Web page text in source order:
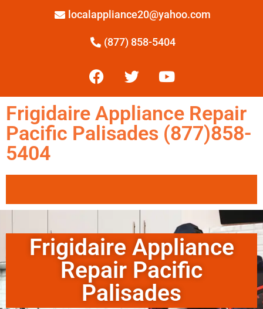
localappliance20@yahoo.com
(877) 858-5404
Frigidaire Appliance Repair
Pacific Palisades (877)858-
5404
Frigidaire Appliance
Repair Pacific
Palisades